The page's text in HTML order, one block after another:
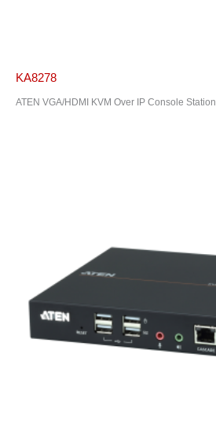
KA8278
ATEN VGA/HDMI KVM Over IP Console Station